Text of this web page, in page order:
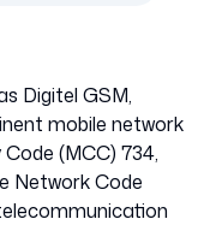
Digitel GSM,
mobile network
(MCC) 734,
Network Code